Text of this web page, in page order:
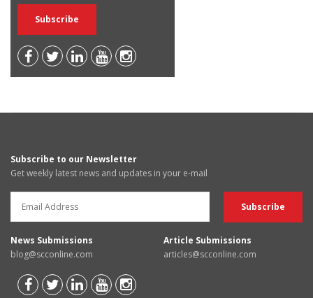
Subscribe to our Newsletter
Get weekly latest news and updates in your e-mail
News Submissions
blog@scconline.com
Article Submissions
articles@scconline.com